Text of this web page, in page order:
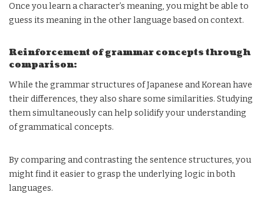
Once you learn a character’s meaning, you might be able to
guess its meaning in the other language based on context.
Reinforcement of grammar concepts through
comparison:
While the grammar structures of Japanese and Korean have
their differences, they also share some similarities. Studying
them simultaneously can help solidify your understanding
of grammatical concepts.
By comparing and contrasting the sentence structures, you
might find it easier to grasp the underlying logic in both
languages.